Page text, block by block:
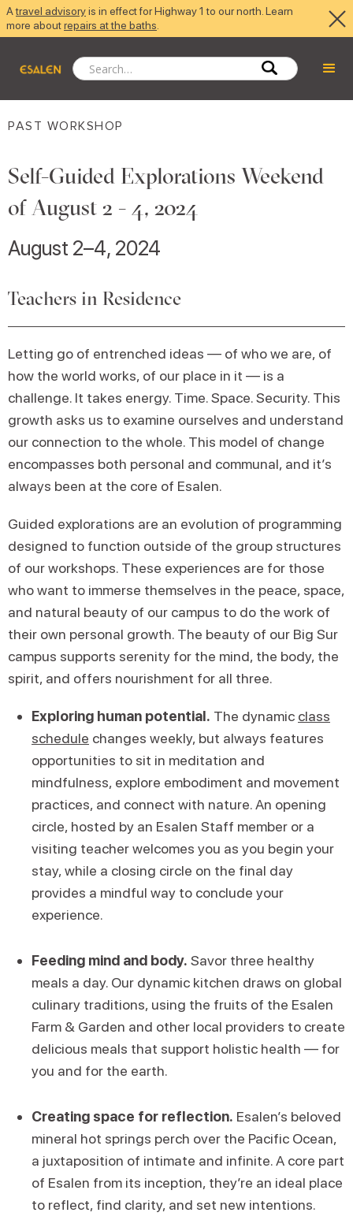
Atravel advisoryis in effect for Highway 1 to our north. Learn
more aboutrepairs at the baths
PAST WORKSHOP
Self-Guided Explorations Weekend
of August 2 - 4, 2024
August 2–4, 2024
Teachers in Residence
Letting go of entrenched ideas — of who we are, of
how the world works, of our place in it — is a
challenge. It takes energy. Time. Space. Security. This
growth asks us to examine ourselves and understand
our connection to the whole. This model of change
encompasses both personal and communal, and it’s
always been at the core of Esalen.
Guided explorations are an evolution of programming
designed to function outside of the group structures
of our workshops. These experiences are for those
who want to immerse themselves in the peace, space,
and natural beauty of our campus to do the work of
their own personal growth. The beauty of our Big Sur
campus supports serenity for the mind, the body, the
spirit, and offers nourishment for all three.
Exploring human potential. The dynamic class
schedule changes weekly, but always features
opportunities to sit in meditation and
mindfulness, explore embodiment and movement
practices, and connect with nature. An opening
circle, hosted by an Esalen Staff member or a
visiting teacher welcomes you as you begin your
stay, while a closing circle on the final day
provides a mindful way to conclude your
experience.
Feeding mind and body. Savor three healthy
meals a day. Our dynamic kitchen draws on global
culinary traditions, using the fruits of the Esalen
Farm & Garden and other local providers to create
delicious meals that support holistic health — for
you and for the earth.
Creating space for reflection. Esalen’s beloved
mineral hot springs perch over the Pacific Ocean,
a juxtaposition of intimate and infinite. A core part
of Esalen from its inception, they’re an ideal place
to reflect, find clarity, and set new intentions.